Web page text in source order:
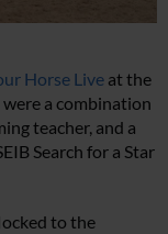
Horse Live at the
a combination
teacher, and a
Search for a Star
to the